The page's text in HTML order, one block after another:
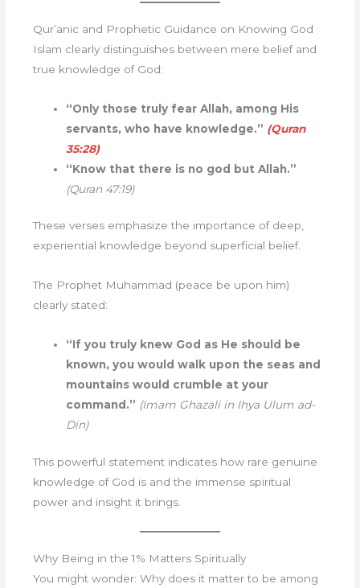
Qur’anic and Prophetic Guidance on Knowing God
Islam clearly distinguishes between mere belief and
true knowledge of God:
“Only those truly fear Allah, among His
servants, who have knowledge.” (Quran
35:28)
“Know that there is no god but Allah.”
(Quran 47:19)
These verses emphasize the importance of deep,
experiential knowledge beyond superficial belief.
The Prophet Muhammad (peace be upon him)
clearly stated:
“If you truly knew God as He should be
known, you would walk upon the seas and
mountains would crumble at your
command.” (Imam Ghazali in Ihya Ulum ad-
Din)
This powerful statement indicates how rare genuine
knowledge of God is and the immense spiritual
power and insight it brings.
Why Being in the 1% Matters Spiritually
You might wonder: Why does it matter to be among